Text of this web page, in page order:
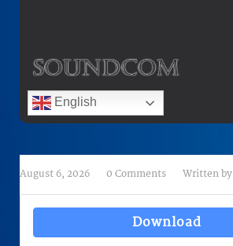
English
August 6, 2026 0 Comments Written by
Download